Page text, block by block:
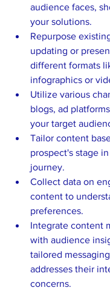
audience faces,
your solutions.
Repurpose
updating or
different formats
infographics or
Utilize various
blogs, ad
your target
Tailor content
prospect's stage
journey.
Collect data on
content to
preferences.
Integrate content
with audience
tailored
addresses their
concerns.